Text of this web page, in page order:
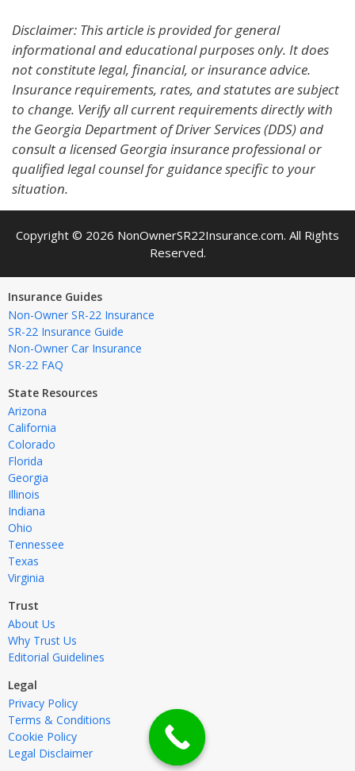
Disclaimer: This article is provided for general
informational and educational purposes only. It does
not constitute legal, financial, or insurance advice.
Insurance requirements, rates, and statutes are subject
to change. Verify all current requirements directly with
the Georgia Department of Driver Services (DDS) and
consult a licensed Georgia insurance professional or
qualified legal counsel for guidance specific to your
situation.
Copyright © 2026 NonOwnerSR22Insurance.com. All Rights
Reserved.
Insurance Guides
Non-Owner SR-22 Insurance
SR-22 Insurance Guide
Non-Owner Car Insurance
SR-22 FAQ
State Resources
Arizona
California
Colorado
Florida
Georgia
Illinois
Indiana
Ohio
Tennessee
Texas
Virginia
Trust
About Us
Why Trust Us
Editorial Guidelines
Legal
Privacy Policy
Terms & Conditions
Cookie Policy
Legal Disclaimer